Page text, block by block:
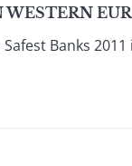
Banks